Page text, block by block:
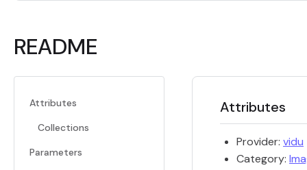
README
Attributes
Collections
Parameters
Attributes
Provider: vidu
Category: